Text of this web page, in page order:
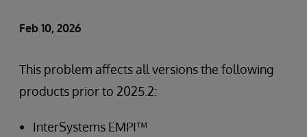
Feb 10, 2026
This problem affects all versions the following
products prior to 2025.2:
InterSystems EMPI™